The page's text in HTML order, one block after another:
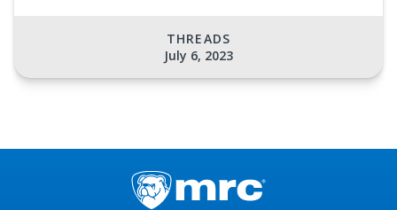
THREADS
July 6, 2023